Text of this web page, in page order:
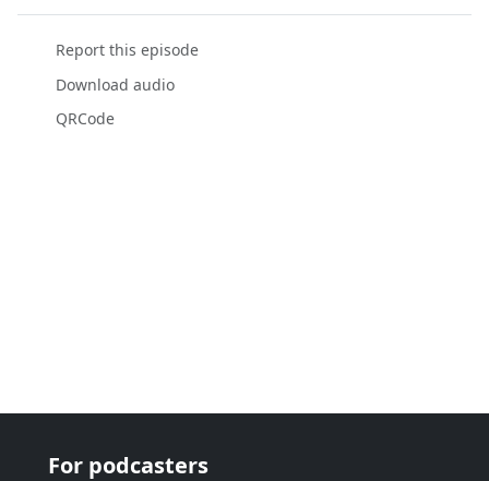
Report this episode
Download audio
QRCode
For podcasters